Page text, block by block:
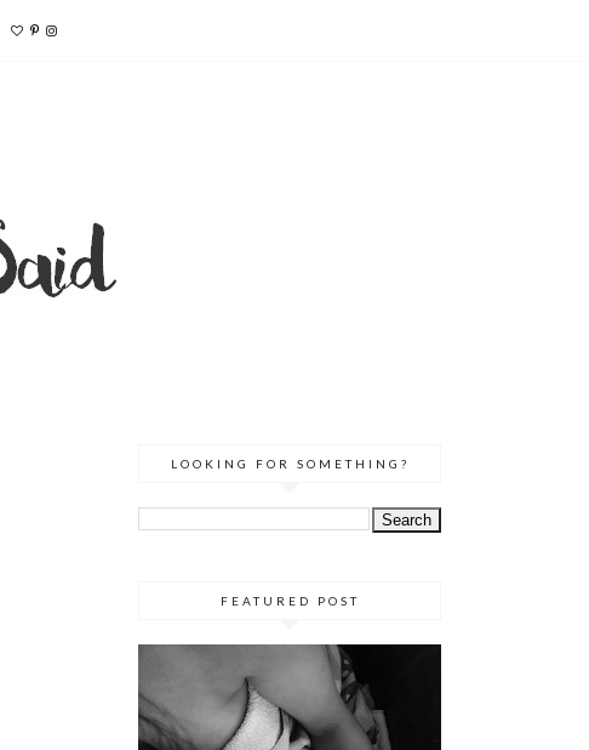
LOOKING FOR SOMETHING?
FEATURED POST